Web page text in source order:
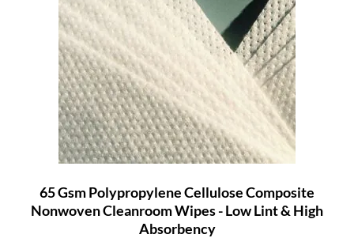
65 Gsm Polypropylene Cellulose Composite
Nonwoven Cleanroom Wipes - Low Lint & High
Absorbency